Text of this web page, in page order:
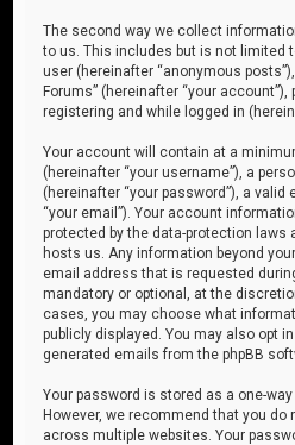
The second way we collect
to us. This includes but is not limited
user (hereinafter “anonymous
Forums” (hereinafter “your
registering and while logged in
Your account will contain at a
(hereinafter “your username”), a
(hereinafter “your password”), a
“your email”). Your account
protected by the data-protection laws
hosts us. Any information beyond
email address that is requested
mandatory or optional, at the
cases, you may choose what
publicly displayed. You may also opt
generated emails from the phpBB
Your password is stored as a one-
However, we recommend that you do
across multiple websites. Your